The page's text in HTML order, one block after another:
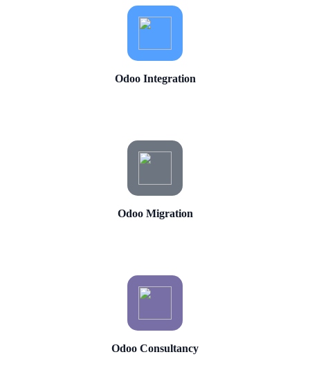
Odoo Integration
Odoo Migration
Odoo Consultancy